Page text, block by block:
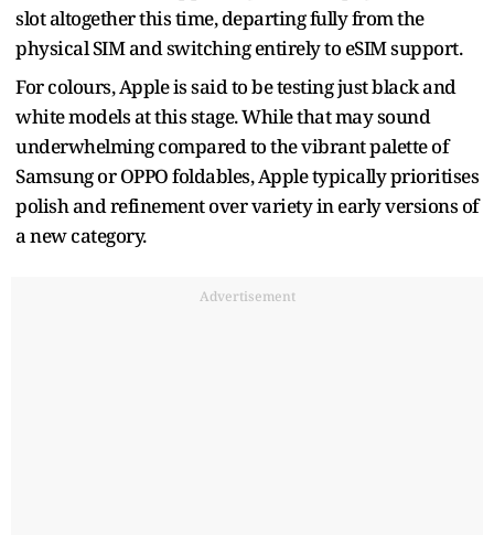
slot altogether this time, departing fully from the
physical SIM and switching entirely to eSIM support.
For colours, Apple is said to be testing just black and
white models at this stage. While that may sound
underwhelming compared to the vibrant palette of
Samsung or OPPO foldables, Apple typically prioritises
polish and refinement over variety in early versions of
a new category.
Advertisement